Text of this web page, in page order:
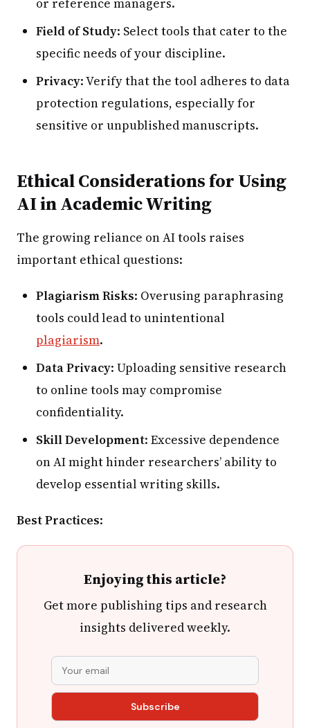
or reference managers.
Field of Study: Select tools that cater to the
specific needs of your discipline.
Privacy: Verify that the tool adheres to data
protection regulations, especially for
sensitive or unpublished manuscripts.
Ethical Considerations for Using
AI in Academic Writing
The growing reliance on AI tools raises
important ethical questions:
Plagiarism Risks: Overusing paraphrasing
tools could lead to unintentional
plagiarism.
Data Privacy: Uploading sensitive research
to online tools may compromise
confidentiality.
Skill Development: Excessive dependence
on AI might hinder researchers’ ability to
develop essential writing skills.
Best Practices:
Enjoying this article?
Get more publishing tips and research
insights delivered weekly.